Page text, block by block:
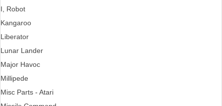
I, Robot
Kangaroo
Liberator
Lunar Lander
Major Havoc
Millipede
Misc Parts - Atari